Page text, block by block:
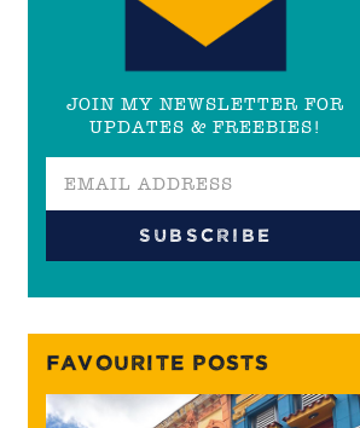
JOIN MY NEWSLETTER FOR
UPDATES & FREEBIES!
FAVOURITE POSTS